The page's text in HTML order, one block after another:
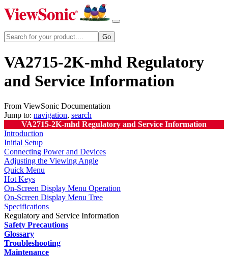
VA2715-2K-mhd Regulatory
and Service Information
From ViewSonic Documentation
Jump to: navigation, search
VA2715-2K-mhd Regulatory and Service Information
Introduction
Initial Setup
Connecting Power and Devices
Adjusting the Viewing Angle
Quick Menu
Hot Keys
On-Screen Display Menu Operation
On-Screen Display Menu Tree
Specifications
Regulatory and Service Information
Safety Precautions
Glossary
Troubleshooting
Maintenance